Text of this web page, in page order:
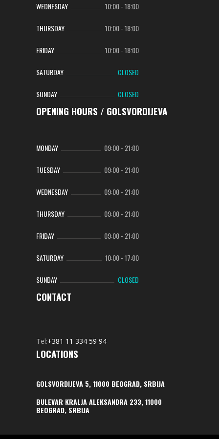
WEDNESDAY 10:00-18:00
THURSDAY 10:00-18:00
FRIDAY 10:00-18:00
SATURDAY CLOSED
SUNDAY CLOSED
OPENING HOURS / GOLSVORDIJEVA
MONDAY 09:00- 21:00
TUESDAY 09:00- 21:00
WEDNESDAY 09:00- 21:00
THURSDAY 09:00- 21:00
FRIDAY 09:00- 21:00
SATURDAY 10:00-17:00
SUNDAY CLOSED
CONTACT
Tel:+381 11 334 59 94
LOCATIONS
GOLSVORDIJEVA 5, 11000 BEOGRAD, SRBIJA
BULEVAR KRALJA ALEKSANDRA 233, 11000
BEOGRAD, SRBIJA